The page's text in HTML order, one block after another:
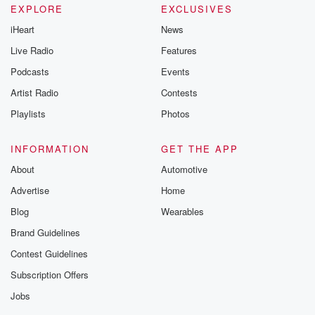
EXPLORE
iHeart
Live Radio
Podcasts
Artist Radio
Playlists
EXCLUSIVES
News
Features
Events
Contests
Photos
INFORMATION
About
Advertise
Blog
Brand Guidelines
Contest Guidelines
Subscription Offers
Jobs
GET THE APP
Automotive
Home
Wearables